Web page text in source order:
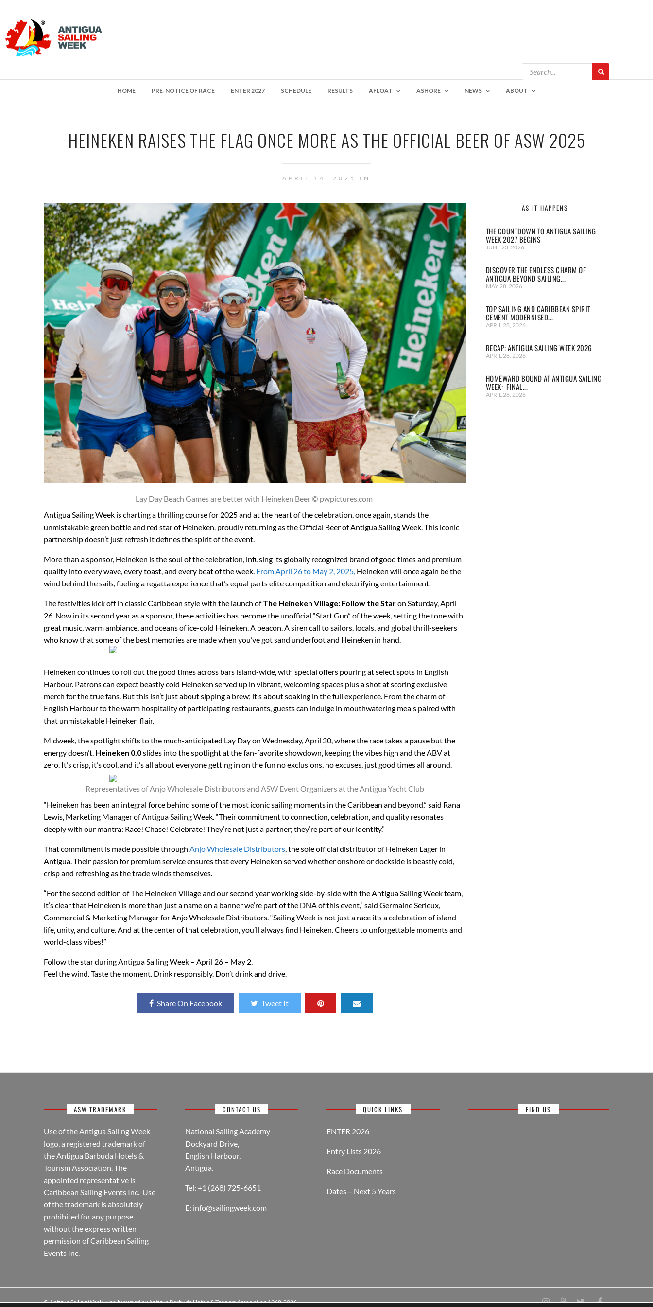
HOME PRE-NOTICE OF RACE ENTER 2027 SCHEDULE RESULTS AFLOAT ASHORE NEWS ABOUT
HEINEKEN RAISES THE FLAG ONCE MORE AS THE OFFICIAL BEER OF ASW 2025
APRIL 14, 2025 IN
Lay Day Beach Games are better with Heineken Beer © pwpictures.com
Antigua Sailing Week is charting a thrilling course for 2025 and at the heart of the celebration, once again, stands the
unmistakable green bottle and red star of Heineken, proudly returning as the Official Beer of Antigua Sailing Week. This iconic
partnership doesn’t just refresh it defines the spirit of the event.
More than a sponsor, Heineken is the soul of the celebration, infusing its globally recognized brand of good times and premium
quality into every wave, every toast, and every beat of the week. From April 26 to May 2, 2025, Heineken will once again be the
wind behind the sails, fueling a regatta experience that’s equal parts elite competition and electrifying entertainment.
The festivities kick off in classic Caribbean style with the launch ofThe Heineken Village: Follow the Staron Saturday, April
26. Now in its second year as a sponsor, these activities has become the unofficial “Start Gun” of the week, setting the tone with
great music, warm ambiance, and oceans of ice-cold Heineken. A beacon. A siren call to sailors, locals, and global thrill-seekers
who know that some of the best memories are made when you’ve got sand underfoot and Heineken in hand.
Heineken continues to roll out the good times across bars island-wide, with special offers pouring at select spots in English
Harbour. Patrons can expect beastly cold Heineken served up in vibrant, welcoming spaces plus a shot at scoring exclusive
merch for the true fans. But this isn’t just about sipping a brew; it’s about soaking in the full experience. From the charm of
English Harbour to the warm hospitality of participating restaurants, guests can indulge in mouthwatering meals paired with
that unmistakable Heineken flair.
Midweek, the spotlight shifts to the much-anticipated Lay Day on Wednesday, April 30, where the race takes a pause but the
energy doesn’t. Heineken 0.0slides into the spotlight at the fan-favorite showdown, keeping the vibes high and the ABV at
zero. It’s crisp, it’s cool, and it’s all about everyone getting in on the fun no exclusions, no excuses, just good times all around.
Representatives of Anjo Wholesale Distributors and ASW Event Organizers at the Antigua Yacht Club
“Heineken has been an integral force behind some of the most iconic sailing moments in the Caribbean and beyond,” said Rana
Lewis, Marketing Manager of Antigua Sailing Week. “Their commitment to connection, celebration, and quality resonates
deeply with our mantra: Race! Chase! Celebrate! They’re not just a partner; they’re part of our identity.”
That commitment is made possible through Anjo Wholesale Distributors, the sole official distributor of Heineken Lager in
Antigua. Their passion for premium service ensures that every Heineken served whether onshore or dockside is beastly cold,
crisp and refreshing as the trade winds themselves.
“For the second edition of The Heineken Village and our second year working side-by-side with the Antigua Sailing Week team,
it’s clear that Heineken is more than just a name on a banner we’re part of the DNA of this event,” said Germaine Serieux,
Commercial & Marketing Manager for Anjo Wholesale Distributors. “Sailing Week is not just a race it’s a celebration of island
life, unity, and culture. And at the center of that celebration, you’ll always find Heineken. Cheers to unforgettable moments and
world-class vibes!”
Follow the star during Antigua Sailing Week – April 26 – May 2.
Feel the wind. Taste the moment. Drink responsibly. Don’t drink and drive.
Share On Facebook Tweet It
AS IT HAPPENS
THE COUNTDOWN TO ANTIGUA SAILING
WEEK 2027 BEGINS
JUNE 23, 2026
DISCOVER THE ENDLESS CHARM OF
ANTIGUA BEYOND SAILING...
MAY 28, 2026
TOP SAILING AND CARIBBEAN SPIRIT
CEMENT MODERNISED...
APRIL 28, 2026
RECAP: ANTIGUA SAILING WEEK 2026
APRIL 28, 2026
HOMEWARD BOUND AT ANTIGUA SAILING
WEEK: FINAL...
APRIL 26, 2026
ASW TRADEMARK
Use of the Antigua Sailing Week
logo, a registered trademark of
the Antigua Barbuda Hotels &
Tourism Association. The
appointed representative is
Caribbean Sailing Events Inc. Use
of the trademark is absolutely
prohibited for any purpose
without the express written
permission of Caribbean Sailing
Events Inc.
CONTACT US
National Sailing Academy
Dockyard Drive,
English Harbour,
Antigua.
Tel: +1 (268) 725-6651
E: info@sailingweek.com
QUICK LINKS
ENTER 2026
Entry Lists 2026
Race Documents
Dates – Next 5 Years
FIND US
© Antigua Sailing Week, wholly owned by Antigua Barbuda Hotels & Tourism Association 1968-2026